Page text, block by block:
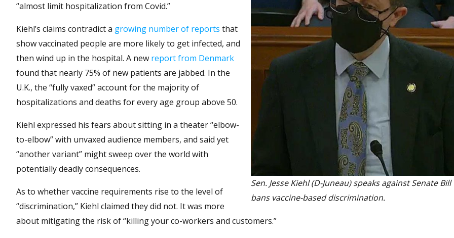
Sen. Jesse Kiehl (D-Juneau) speaks against Senate
bans vaccine-based discrimination.
“almost limit hospitalization from Covid.”
Kiehl’s claims contradict a growing number of reports that
show vaccinated people are more likely to get infected, and
then wind up in the hospital. A new report from Denmark
found that nearly 75% of new patients are jabbed. In the
U.K., the “fully vaxed” account for the majority of
hospitalizations and deaths for every age group above 50.
Kiehl expressed his fears about sitting in a theater “elbow-
to-elbow” with unvaxed audience members, and said yet
“another variant” might sweep over the world with
potentially deadly consequences.
As to whether vaccine requirements rise to the level of
“discrimination,” Kiehl claimed they did not. It was more
about mitigating the risk of “killing your co-workers and customers.”